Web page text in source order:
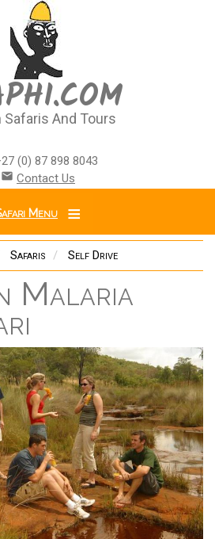
Safaris And Tours
(0) 87 898 8043
email Contact Us
Menu
Safaris Self Drive
Malaria